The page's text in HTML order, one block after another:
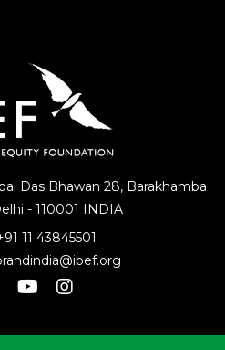
Das Bhawan 28, Barakhamba
- 110001 INDIA
11 43845501